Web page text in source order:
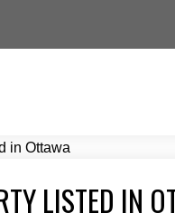
LISTED IN